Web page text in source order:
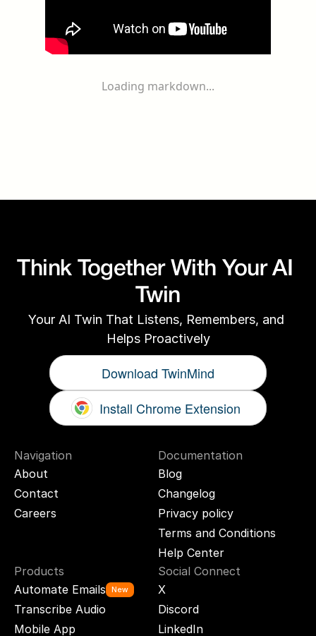
Loading markdown...
Think Together With Your AI
Twin
Your AI Twin That Listens, Remembers, and
Helps Proactively
Download TwinMind
Install Chrome Extension
Navigation
About
Contact
Careers
Documentation
Blog
Changelog
Privacy policy
Terms and Conditions
Help Center
Products
Automate Emails
New
Transcribe Audio
Mobile App
Social Connect
X
Discord
LinkedIn